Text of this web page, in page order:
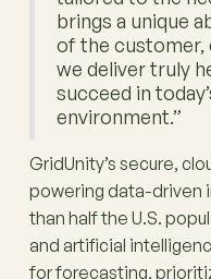
brings a unique
of the customer,
we deliver truly
succeed in
environment.”
GridUnity’s secure,
powering data-driven
than half the U.S.
and artificial
for forecasting,